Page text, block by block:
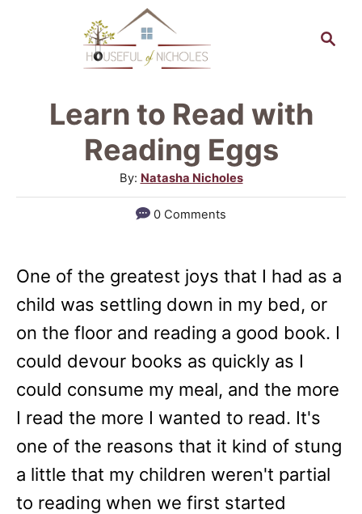
c
Learn to Read with
Reading Eggs
By: A
u
t
r
Natasha Nicholes
0 Comments
One of the greatest joys that I had as a
child was settling down in my bed, or
on the floor and reading a good book. I
could devour books as quickly as I
could consume my meal, and the more
I read the more I wanted to read. It's
one of the reasons that it kind of stung
a little that my children weren't partial
to reading when we first started